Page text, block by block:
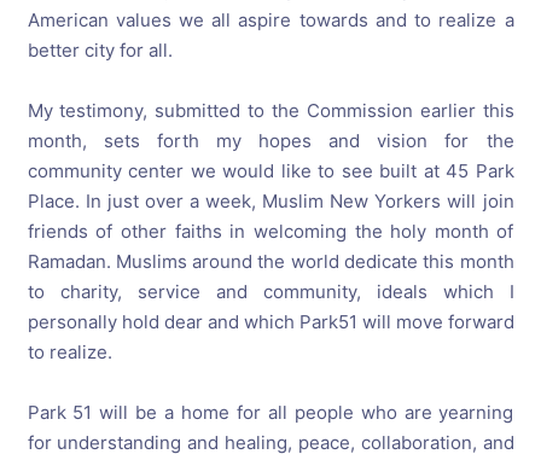
American values we all aspire towards and to realize a
better city for all.
My testimony, submitted to the Commission earlier this
month, sets forth my hopes and vision for the
community center we would like to see built at 45 Park
Place. In just over a week, Muslim New Yorkers will join
friends of other faiths in welcoming the holy month of
Ramadan. Muslims around the world dedicate this month
to charity, service and community, ideals which I
personally hold dear and which Park51 will move forward
to realize.
Park 51 will be a home for all people who are yearning
for understanding and healing, peace, collaboration, and